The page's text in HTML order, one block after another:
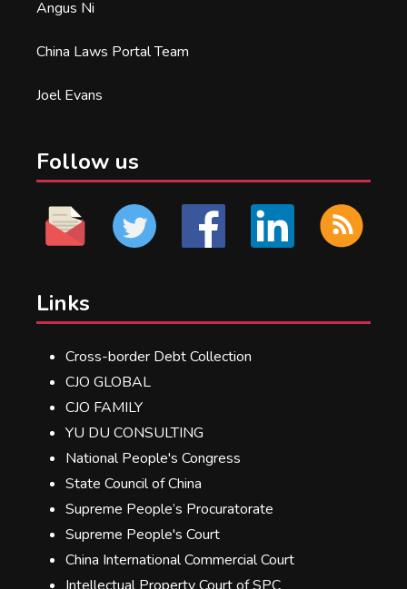
Angus Ni
China Laws Portal Team
Joel Evans
Follow us
Links
Cross-border Debt Collection
CJO GLOBAL
CJO FAMILY
YU DU CONSULTING
National People's Congress
State Council of China
Supreme People’s Procuratorate
Supreme People's Court
China International Commercial Court